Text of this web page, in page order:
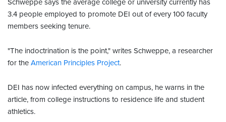
Schweppe says the average college or university currently has
3.4 people employed to promote DEI out of every 100 faculty
members seeking tenure.
"The indoctrination is the point," writes Schweppe, a researcher
for the American Principles Project.
DEI has now infected everything on campus, he warns in the
article, from college instructions to residence life and student
athletics.